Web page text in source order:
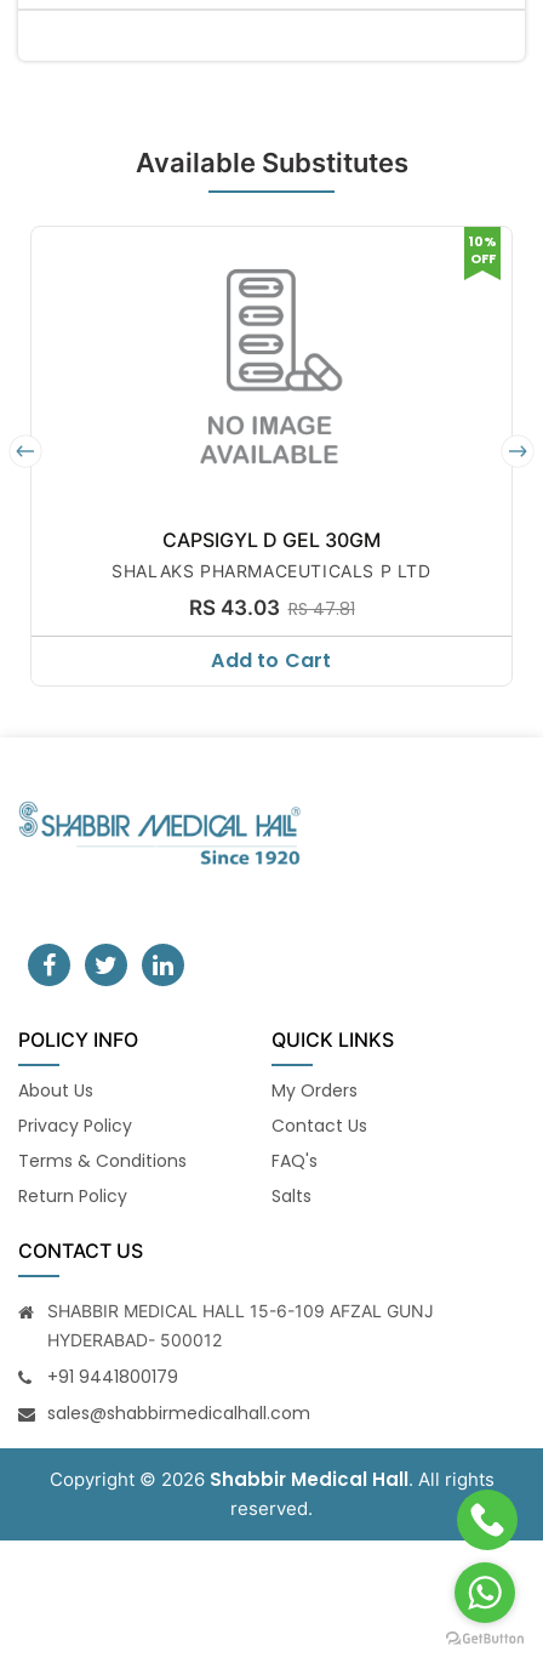
Available Substitutes
CAPSIGYL D GEL 30GM
SHALAKS PHARMACEUTICALS P LTD
RS 43.03 RS 47.81
10%
OFF
Add to Cart
POLICY INFO
About Us
Privacy Policy
Terms & Conditions
Return Policy
QUICK LINKS
My Orders
Contact Us
FAQ's
Salts
CONTACT US
SHABBIR MEDICAL HALL 15-6-109 AFZAL GUNJ
HYDERABAD- 500012
+91 9441800179
sales@shabbirmedicalhall.com
Copyright © 2026 Shabbir Medical Hall. All rights
reserved.